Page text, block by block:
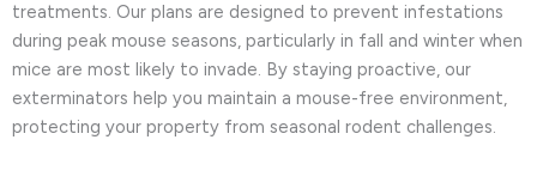
treatments. Our plans are designed to prevent infestations
during peak mouse seasons, particularly in fall and winter when
mice are most likely to invade. By staying proactive, our
exterminators help you maintain a mouse-free environment,
protecting your property from seasonal rodent challenges.